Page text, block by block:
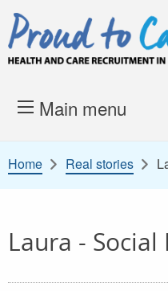
Skip to content
Main menu
Home Real stories
Laura -